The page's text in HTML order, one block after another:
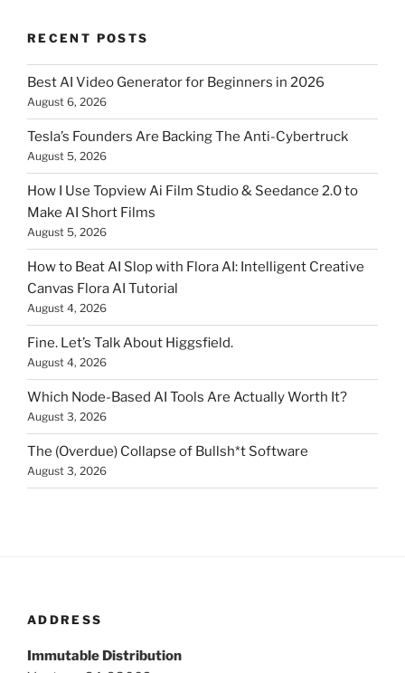
RECENT POSTS
Best AI Video Generator for Beginners in 2026
August 6, 2026
Tesla’s Founders Are Backing The Anti-Cybertruck
August 5, 2026
How I Use Topview Ai Film Studio & Seedance 2.0 to
Make AI Short Films
August 5, 2026
How to Beat AI Slop with Flora AI: Intelligent Creative
Canvas Flora AI Tutorial
August 4, 2026
Fine. Let’s Talk About Higgsfield.
August 4, 2026
Which Node-Based AI Tools Are Actually Worth It?
August 3, 2026
The (Overdue) Collapse of Bullsh*t Software
August 3, 2026
ADDRESS
Immutable Distribution